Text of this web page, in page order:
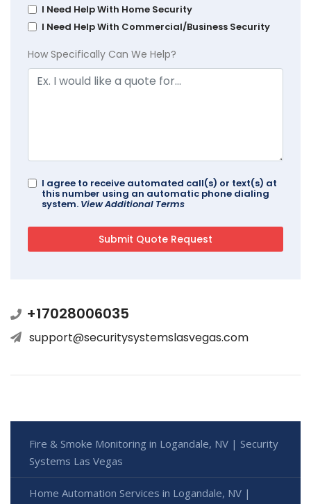
I Need Help With Home Security
I Need Help With Commercial/Business Security
How Specifically Can We Help?
I agree to receive automated call(s) or text(s) at
this number using an automatic phone dialing
system. View Additional Terms
+17028006035
support@securitysystemslasvegas.com
Fire & Smoke Monitoring in Logandale, NV | Security
Systems Las Vegas
Home Automation Services in Logandale, NV |